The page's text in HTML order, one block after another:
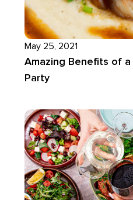
May 25, 2021
Amazing Benefits of
Party